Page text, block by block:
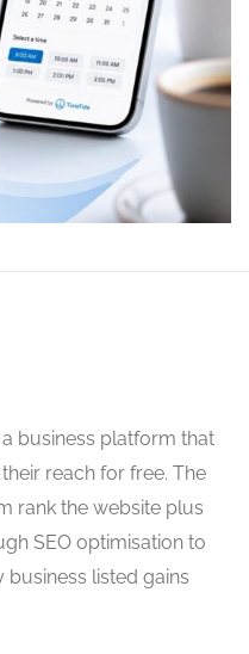
business platform that
reach for free. The
rank the website plus
SEO optimisation to
business listed gains